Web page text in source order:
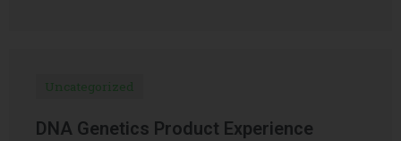
Uncategorized
DNA Genetics Product Experience